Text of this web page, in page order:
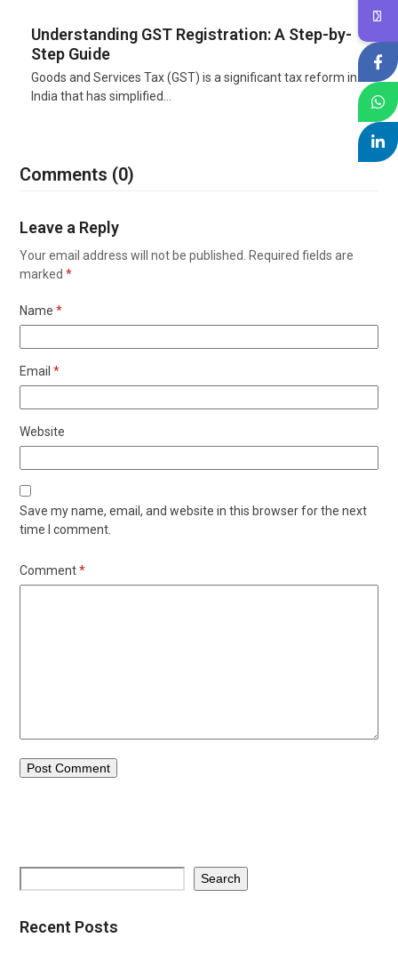
Understanding GST Registration: A Step-by-
Step Guide
Goods and Services Tax (GST) is a significant tax reform in
India that has simplified…
Comments (0)
Leave a Reply
Your email address will not be published.
Required fields are
marked*
Name*
Email*
Website
Save my name, email, and website in this browser for the next
time I comment.
Comment*
Search
Recent Posts